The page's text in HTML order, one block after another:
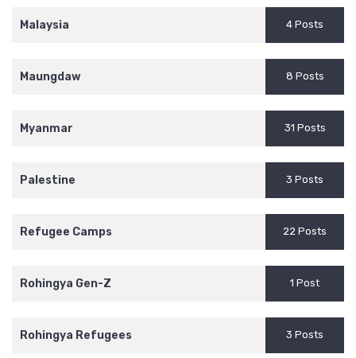
Malaysia 4 Posts
Maungdaw 8 Posts
Myanmar 31 Posts
Palestine 3 Posts
Refugee Camps 22 Posts
Rohingya Gen-Z 1 Post
Rohingya Refugees 3 Posts